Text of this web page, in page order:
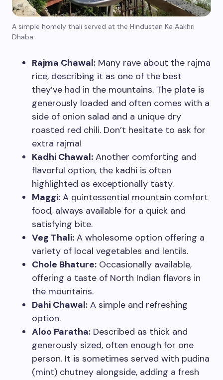
A simple homely thali served at the Hindustan Ka Aakhri
Dhaba.
Rajma Chawal: Many rave about the rajma
rice, describing it as one of the best
they’ve had in the mountains. The plate is
generously loaded and often comes with a
side of onion salad and a unique dry
roasted red chili. Don’t hesitate to ask for
extra rajma!
Kadhi Chawal: Another comforting and
flavorful option, the kadhi is often
highlighted as exceptionally tasty.
Maggi: A quintessential mountain comfort
food, always available for a quick and
satisfying bite.
Veg Thali: A wholesome option offering a
variety of local vegetables and lentils.
Chole Bhature: Occasionally available,
offering a taste of North Indian flavors in
the mountains.
Dahi Chawal: A simple and refreshing
option.
Aloo Paratha: Described as thick and
generously sized, often enough for one
person. It is sometimes served with pudina
(mint) chutney alongside, adding a fresh